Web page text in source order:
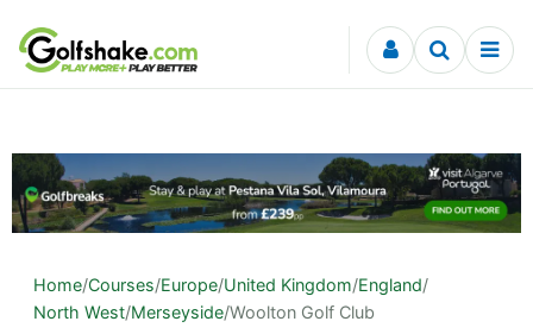
Skip to content
Home/Courses/Europe/United Kingdom/England/
North West/Merseyside/Woolton Golf Club